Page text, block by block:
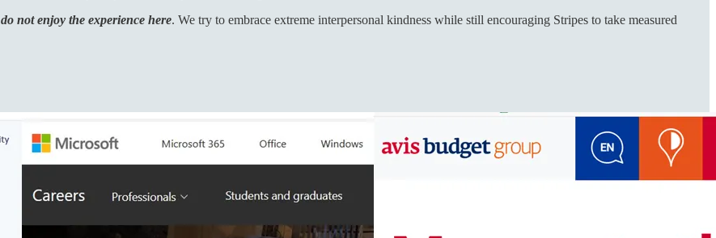
do not enjoy the experience here. We try to embrace extreme interpersonal kindness while still encouraging Stripes to take measured